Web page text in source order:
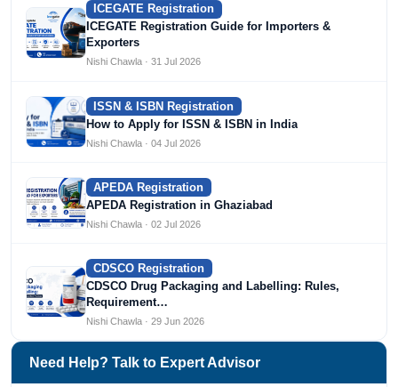
ICEGATE Registration
ICEGATE Registration Guide for Importers &
Exporters
Nishi Chawla · 31 Jul 2026
ISSN & ISBN Registration
How to Apply for ISSN & ISBN in India
Nishi Chawla · 04 Jul 2026
APEDA Registration
APEDA Registration in Ghaziabad
Nishi Chawla · 02 Jul 2026
CDSCO Registration
CDSCO Drug Packaging and Labelling: Rules,
Requirement…
Nishi Chawla · 29 Jun 2026
Need Help? Talk to Expert Advisor